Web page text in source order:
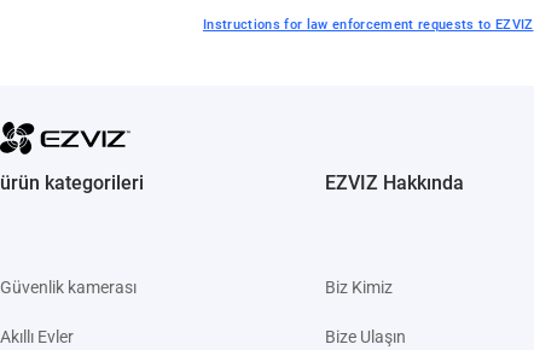
Instructions for law enforcement requests to EZVIZ
ürün kategorileri
Güvenlik kamerası
Akıllı Evler
EZVIZ Hakkında
Biz Kimiz
Bize Ulaşın